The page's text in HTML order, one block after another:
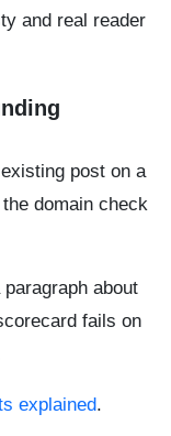
and real reader
post on a
domain check
about
fails on
explained.